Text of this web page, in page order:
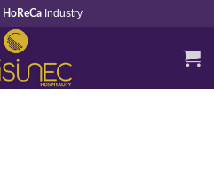
HoReCa Industry